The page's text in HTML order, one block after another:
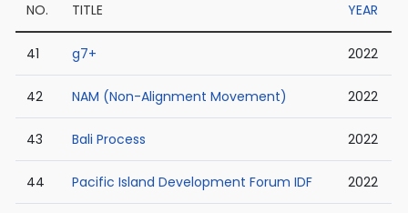
NO. TITLE YEAR
41 g7+ 2022
42 NAM (Non-Alignment Movement) 2022
43 Bali Process 2022
44 Pacific Island Development Forum IDF 2022